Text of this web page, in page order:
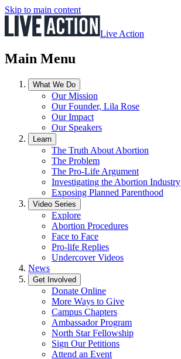
Skip to main content
Live Action
Main Menu
What We Do
Our Mission
Our Founder, Lila Rose
Our Impact
Our Speakers
Learn
The Truth About Abortion
The Problem
The Pro-Life Argument
Investigating the Abortion Industry
Exposing Planned Parenthood
Video Series
Explore
Abortion Procedures
Face to Face
Pro-life Replies
Undercover Videos
News
Get Involved
Donate Online
More Ways to Give
Campus Chapters
Ambassador Program
North Star Fellowship
Sign Our Petitions
Attend an Event